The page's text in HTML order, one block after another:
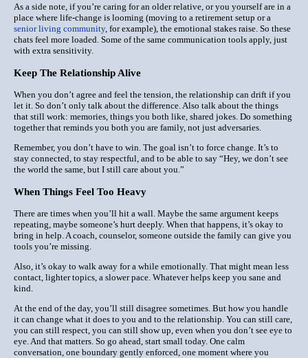
As a side note, if you’re caring for an older relative, or you yourself are in a
place where life-change is looming (moving to a retirement setup or a
senior living community, for example), the emotional stakes raise. So these
chats feel more loaded. Some of the same communication tools apply, just
with extra sensitivity.
Keep The Relationship Alive
When you don’t agree and feel the tension, the relationship can drift if you
let it. So don’t only talk about the difference. Also talk about the things
that still work: memories, things you both like, shared jokes. Do something
together that reminds you both you are family, not just adversaries.
Remember, you don’t have to win. The goal isn’t to force change. It’s to
stay connected, to stay respectful, and to be able to say “Hey, we don’t see
the world the same, but I still care about you.”
When Things Feel Too Heavy
There are times when you’ll hit a wall. Maybe the same argument keeps
repeating, maybe someone’s hurt deeply. When that happens, it’s okay to
bring in help. A coach, counselor, someone outside the family can give you
tools you’re missing.
Also, it’s okay to walk away for a while emotionally. That might mean less
contact, lighter topics, a slower pace. Whatever helps keep you sane and
kind.
At the end of the day, you’ll still disagree sometimes. But how you handle
it can change what it does to you and to the relationship. You can still care,
you can still respect, you can still show up, even when you don’t see eye to
eye. And that matters. So go ahead, start small today. One calm
conversation, one boundary gently enforced, one moment where you